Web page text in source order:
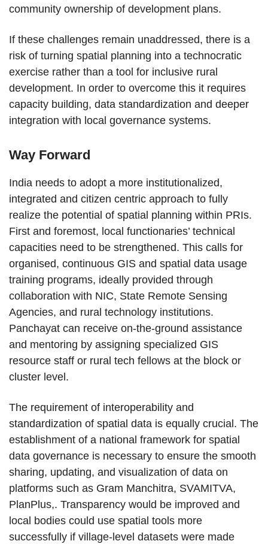
community ownership of development plans.
If these challenges remain unaddressed, there is a
risk of turning spatial planning into a technocratic
exercise rather than a tool for inclusive rural
development. In order to overcome this it requires
capacity building, data standardization and deeper
integration with local governance systems.
Way Forward
India needs to adopt a more institutionalized,
integrated and citizen centric approach to fully
realize the potential of spatial planning within PRIs.
First and foremost, local functionaries’ technical
capacities need to be strengthened. This calls for
organised, continuous GIS and spatial data usage
training programs, ideally provided through
collaboration with NIC, State Remote Sensing
Agencies, and rural technology institutions.
Panchayat can receive on-the-ground assistance
and mentoring by assigning specialized GIS
resource staff or rural tech fellows at the block or
cluster level.
The requirement of interoperability and
standardization of spatial data is equally crucial. The
establishment of a national framework for spatial
data governance is necessary to ensure the smooth
sharing, updating, and visualization of data on
platforms such as Gram Manchitra, SVAMITVA,
PlanPlus,. Transparency would be improved and
local bodies could use spatial tools more
successfully if village-level datasets were made